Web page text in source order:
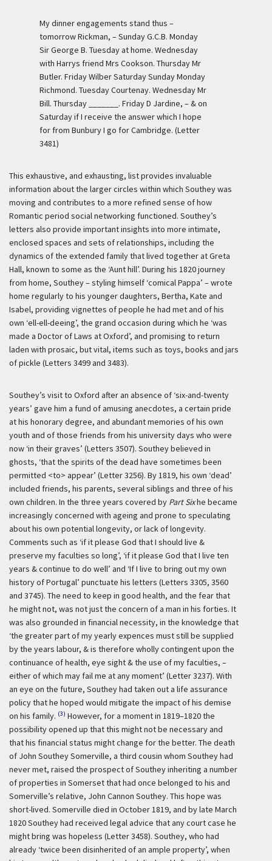
My dinner engagements stand thus –
tomorrow Rickman, – Sunday G.C.B. Monday
Sir George B. Tuesday at home. Wednesday
with Harrys friend Mrs Cookson. Thursday Mr
Butler. Friday Wilber Saturday Sunday Monday
Richmond. Tuesday Courtenay. Wednesday Mr
Bill. Thursday _______. Friday D Jardine, – & on
Saturday if I receive the answer which I hope
for from Bunbury I go for Cambridge. (Letter
3481)
This exhaustive, and exhausting, list provides invaluable
information about the larger circles within which Southey was
moving and contributes to a more refined sense of how
Romantic period social networking functioned. Southey’s
letters also provide important insights into more intimate,
enclosed spaces and sets of relationships, including the
dynamics of the extended family that lived together at Greta
Hall, known to some as the ‘Aunt hill’. During his 1820 journey
from home, Southey – styling himself ‘comical Pappa’ – wrote
home regularly to his younger daughters, Bertha, Kate and
Isabel, providing vignettes of people he had met and of his
own ‘ell-ell-deeing’, the grand occasion during which he ‘was
made a Doctor of Laws at Oxford’, and promising to return
laden with prosaic, but vital, items such as toys, books and jars
of pickle (Letters 3499 and 3483).
Southey’s visit to Oxford after an absence of ‘six-and-twenty
years’ gave him a fund of amusing anecdotes, a certain pride
at his honorary degree, and abundant memories of his own
youth and of those friends from his university days who were
now ‘in their graves’ (Letters 3507). Southey believed in
ghosts, ‘that the spirits of the dead have sometimes been
permitted <to> appear’ (Letter 3256). By 1819, his own ‘dead’
included friends, his parents, several siblings and three of his
own children. In the three years covered by Part Sixhe became
increasingly concerned with ageing and prone to speculating
about his own potential longevity, or lack of longevity.
Comments such as ‘if it please God that I should live &
preserve my faculties so long’, ‘if it please God that I live ten
years & continue to do well’ and ‘If I live to bring out my own
history of Portugal’ punctuate his letters (Letters 3305, 3560
and 3745). The need to keep in good health, and the fear that
he might not, was not just the concern of a man in his forties. It
was also grounded in financial necessity, in the knowledge that
‘the greater part of my yearly expences must still be supplied
by the years labour, & is therefore wholly contingent upon the
continuance of health, eye sight & the use of my faculties, –
either of which may fail me at any moment’ (Letter 3237). With
an eye on the future, Southey had taken out a life assurance
policy that he hoped would mitigate the impact of his demise
on his family. (3) However, for a moment in 1819–1820 the
possibility opened up that this might not be necessary and
that his financial status might change for the better. The death
of John Southey Somerville, a third cousin whom Southey had
never met, raised the prospect of Southey inheriting a number
of properties in Somerset that had once belonged to his and
Somerville’s relative, John Cannon Southey. This hope was
short-lived. Somerville died in October 1819, and by late March
1820 Southey had received legal advice that any court case he
might bring was hopeless (Letter 3458). Southey, who had
already ‘twice been disinherited of an ample property’, when